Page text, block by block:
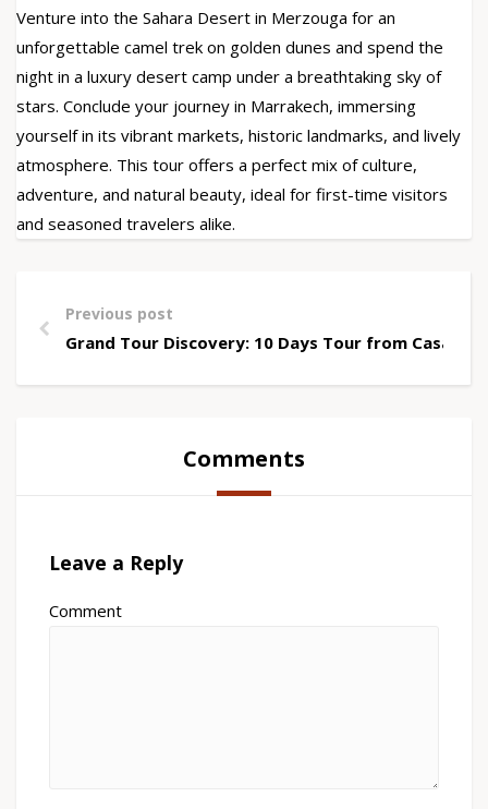
Venture into the Sahara Desert in Merzouga for an
unforgettable camel trek on golden dunes and spend the
night in a luxury desert camp under a breathtaking sky of
stars. Conclude your journey in Marrakech, immersing
yourself in its vibrant markets, historic landmarks, and lively
atmosphere. This tour offers a perfect mix of culture,
adventure, and natural beauty, ideal for first-time visitors
and seasoned travelers alike.
Previous post
Grand Tour Discovery: 10 Days Tour from
Comments
Leave a Reply
Comment